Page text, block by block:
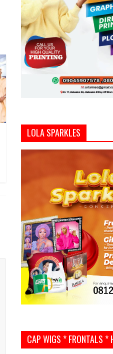
LOLA SPARKLES
CAP WIGS * FRONTALS *